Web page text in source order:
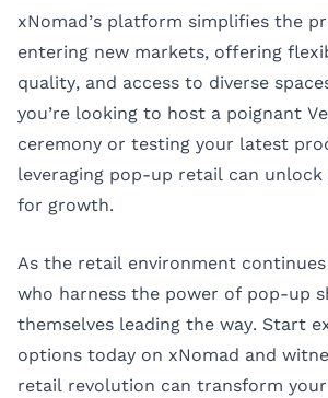
xNomad’s platform simplifies the
entering new markets, offering
quality, and access to diverse
you’re looking to host a poignant
ceremony or testing your latest
leveraging pop-up retail can
for growth.
As the retail environment
who harness the power of pop-up
themselves leading the way. Start
options today on xNomad and
retail revolution can transform